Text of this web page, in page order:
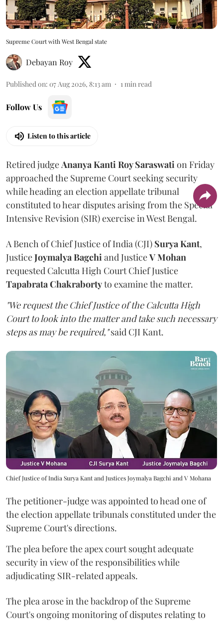
Supreme Court with West Bengal state
Debayan Roy
Published on: 07 Aug 2026, 8:13 am 1 min read
Follow Us
Listen to this article
Retired judge Ananya Kanti Roy Saraswati on Friday
approached the Supreme Court seeking security
while heading an election appellate tribunal
constituted to hear disputes arising from the Special
Intensive Revision (SIR) exercise in West Bengal.
A Bench of Chief Justice of India (CJI) Surya Kant,
JusticeJoymalya Bagchi and JusticeV Mohan
requested Calcutta High Court Chief Justice
Tapabrata Chakrabortyto examine the matter.
"We request the Chief Justice of the Calcutta High
Court to look into the matter and take such necessary
steps as may be required,"said CJI Kant.
Chief Justice of India Surya Kant and Justices Joymalya Bagchi and V Mohana
The petitioner-judge was appointed to head one of
the election appellate tribunals constituted under the
Supreme Court's directions.
The plea before the apex court sought adequate
security in view of the responsibilities while
adjudicating SIR-related appeals.
The plea arose in the backdrop of the Supreme
Court's ongoing monitoring of disputes relating to